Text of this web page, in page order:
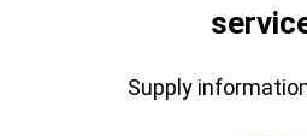
Supply